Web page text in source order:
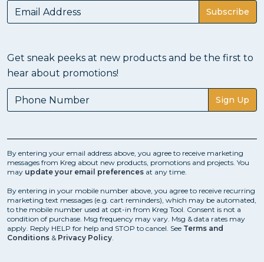
Subscribe
Get sneak peeks at new products and be the first to
hear about promotions!
Sign Up
By entering your email address above, you agree to receive marketing
messages from Kreg about new products, promotions and projects. You
may update your email preferences at any time.
By entering in your mobile number above, you agree to receive recurring
marketing text messages (e.g. cart reminders), which may be automated,
to the mobile number used at opt-in from Kreg Tool. Consent is not a
condition of purchase. Msg frequency may vary. Msg & data rates may
apply. Reply HELP for help and STOP to cancel. See Terms and
Conditions & Privacy Policy.